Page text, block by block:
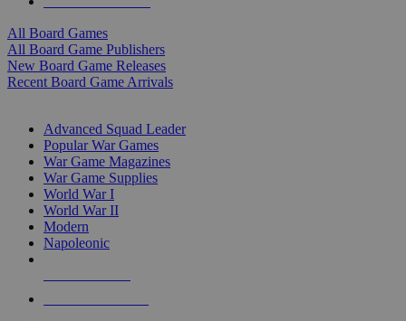
All Board Games
All Board Game Publishers
New Board Game Releases
Recent Board Game Arrivals
Advanced Squad Leader
Popular War Games
War Game Magazines
War Game Supplies
World War I
World War II
Modern
Napoleonic